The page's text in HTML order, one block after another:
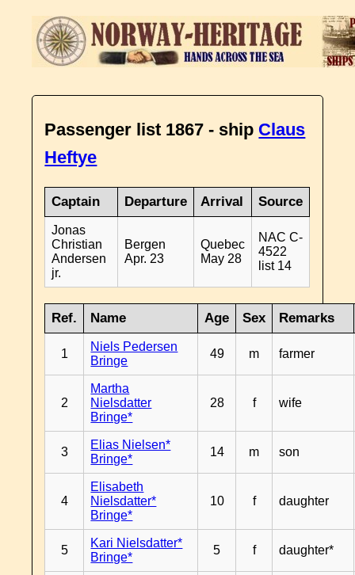
Passenger list 1867 - ship Claus
Heftye
Captain Departure Arrival Source
Jonas
Christian
Andersen
jr.
Bergen
Apr. 23
Quebec
May 28
NAC C-
4522
list 14
Ref. Name Age Sex Remarks
1
Niels Pedersen
Bringe
49 m farmer
2
Martha
Nielsdatter
Bringe*
28 f wife
3
Elias Nielsen*
Bringe*
14 m son
4
Elisabeth
Nielsdatter*
Bringe*
10 f daughter
5
Kari Nielsdatter*
Bringe*
5 f daughter*